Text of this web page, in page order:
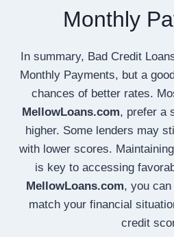
Monthly
In summary, Bad Credit
Monthly Payments, but a
chances of better rates.
MellowLoans.com, prefer a
higher. Some lenders may
with lower scores.
is key to accessing
MellowLoans.com, you
match your financial
credit